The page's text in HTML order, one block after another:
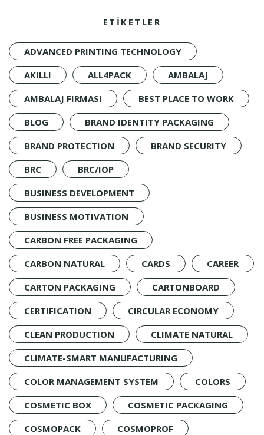
ETİKETLER
ADVANCED PRINTING TECHNOLOGY
AKILLI
ALL4PACK
AMBALAJ
AMBALAJ FIRMASI
BEST PLACE TO WORK
BLOG
BRAND IDENTITY PACKAGING
BRAND PROTECTION
BRAND SECURITY
BRC
BRC/IOP
BUSINESS DEVELOPMENT
BUSINESS MOTIVATION
CARBON FREE PACKAGING
CARBON NATURAL
CARDS
CAREER
CARTON PACKAGING
CARTONBOARD
CERTIFICATION
CIRCULAR ECONOMY
CLEAN PRODUCTION
CLIMATE NATURAL
CLIMATE-SMART MANUFACTURING
COLOR MANAGEMENT SYSTEM
COLORS
COSMETIC BOX
COSMETIC PACKAGING
COSMOPACK
COSMOPROF